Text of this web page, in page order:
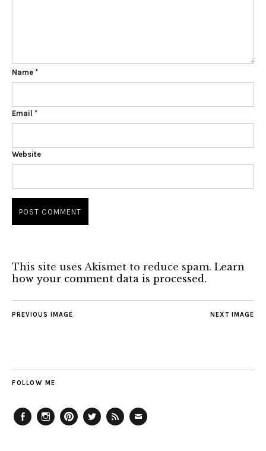
Name *
Email *
Website
This site uses Akismet to reduce spam. Learn
how your comment data is processed.
NEXT IMAGE
PREVIOUS IMAGE
FOLLOW ME